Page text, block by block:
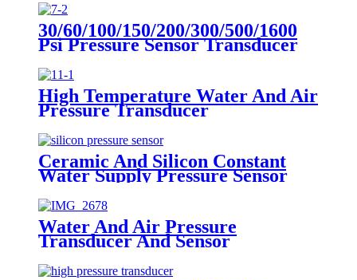
30/60/100/150/200/300/500/1600
Psi Pressure Sensor Transducer
High Temperature Water And Air
Pressure Transducer
Ceramic And Silicon Constant
Water Supply Pressure Sensor
Transducer
Water And Air Pressure
Transducer And Sensor